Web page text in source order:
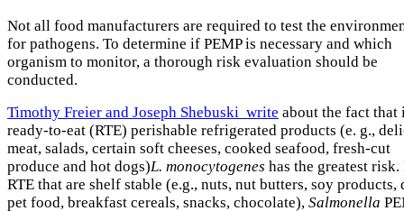
Not all food manufacturers are required to test the
for pathogens. To determine if PEMP is necessary and which
organism to monitor, a thorough risk evaluation should be
conducted.
Timothy Freier and Joseph Shebuski write about the fact that
ready-to-eat (RTE) perishable refrigerated products (e. g.,
meat, salads, certain soft cheeses, cooked seafood, fresh-cut
produce and hot dogs)L. monocytogenes has the greatest risk.
RTE that are shelf stable (e.g., nuts, nut butters, soy products,
pet food, breakfast cereals, snacks, chocolate), Salmonella